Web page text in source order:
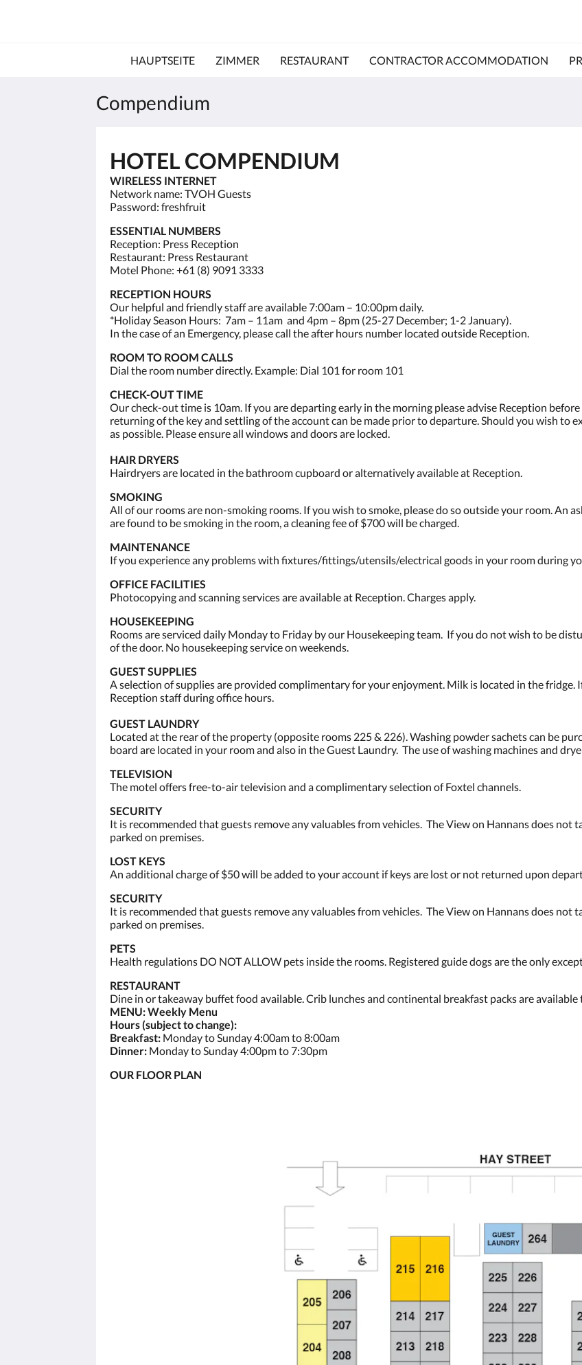
HAUPTSEITE ZIMMER RESTAURANT CONTRACTOR ACCOMMODATION
Compendium
HOTEL COMPENDIUM
WIRELESS INTERNET
Network name: TVOH Guests
Password: freshfruit
ESSENTIAL NUMBERS
Reception: Press Reception
Restaurant: Press Restaurant
Motel Phone: +61 (8) 9091 3333
RECEPTION HOURS
Our helpful and friendly staff are available 7:00am – 10:00pm daily.
*Holiday Season Hours: 7am – 11am and 4pm – 8pm (25-27 December; 1-2 January).
In the case of an Emergency, please call the after hours number located outside Reception.
ROOM TO ROOM CALLS
Dial the room number directly. Example: Dial 101 for room 101
CHECK-OUT TIME
Our check-out time is 10am. If you are departing early in the morning please advise Reception
returning of the key and settling of the account can be made prior to departure. Should you wish to
as possible. Please ensure all windows and doors are locked.
HAIR DRYERS
Hairdryers are located in the bathroom cupboard or alternatively available at Reception.
SMOKING
All of our rooms are non-smoking rooms. If you wish to smoke, please do so outside your room. An
are found to be smoking in the room, a cleaning fee of $700 will be charged.
MAINTENANCE
If you experience any problems with fixtures/fittings/utensils/electrical goods in your room during
OFFICE FACILITIES
Photocopying and scanning services are available at Reception. Charges apply.
HOUSEKEEPING
Rooms are serviced daily Monday to Friday by our Housekeeping team. If you do not wish to be
of the door. No housekeeping service on weekends.
GUEST SUPPLIES
A selection of supplies are provided complimentary for your enjoyment. Milk is located in the fridge.
Reception staff during office hours.
GUEST LAUNDRY
Located at the rear of the property (opposite rooms 225 & 226). Washing powder sachets can be
board are located in your room and also in the Guest Laundry. The use of washing machines and
TELEVISION
The motel offers free-to-air television and a complimentary selection of Foxtel channels.
SECURITY
It is recommended that guests remove any valuables from vehicles. The View on Hannans does
parked on premises.
LOST KEYS
An additional charge of $50 will be added to your account if keys are lost or not returned upon
SECURITY
It is recommended that guests remove any valuables from vehicles. The View on Hannans does
parked on premises.
PETS
Health regulations DO NOT ALLOW pets inside the rooms. Registered guide dogs are the only
RESTAURANT
Dine in or takeaway buffet food available. Crib lunches and continental breakfast packs are
MENU: Weekly Menu
Hours (subject to change):
Breakfast: Monday to Sunday 4:00am to 8:00am
Dinner: Monday to Sunday 4:00pm to 7:30pm
OUR FLOOR PLAN